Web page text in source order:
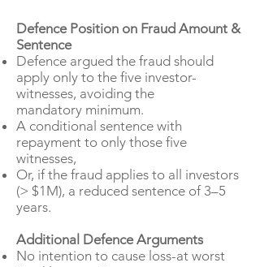
Defence Position on Fraud Amount &
Sentence
Defence argued the fraud should
apply only to the five investor-
witnesses, avoiding the
mandatory minimum.
A conditional sentence with
repayment to only those five
witnesses,
Or, if the fraud applies to all investors
(> $1M), a reduced sentence of 3–5
years.
Additional Defence Arguments
No intention to cause loss-at worst